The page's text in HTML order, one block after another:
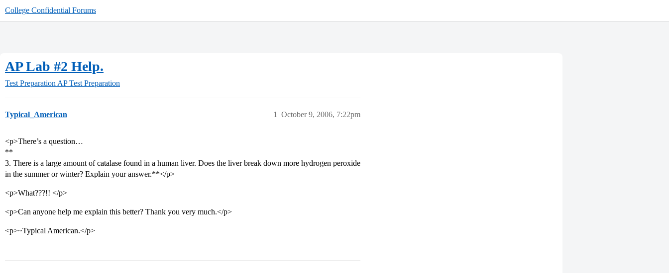
College Confidential Forums
AP Lab #2 Help.
Test Preparation AP Test Preparation
Typical_American October 9, 2006, 7:22pm
1
<p>There’s a question…
**
3. There is a large amount of catalase found in a human liver. Does the liver break down more hydrogen peroxide
in the summer or winter? Explain your answer.**</p>
<p>What???!! </p>
<p>Can anyone help me explain this better? Thank you very much.</p>
<p>~Typical American.</p>